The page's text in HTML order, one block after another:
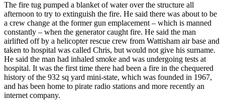
The fire tug pumped a blanket of water over the structure all
afternoon to try to extinguish the fire. He said there was about to be
a crew change at the former gun emplacement – which is manned
constantly – when the generator caught fire. He said the man
airlifted off by a helicopter rescue crew from Wattisham air base and
taken to hospital was called Chris, but would not give his surname.
He said the man had inhaled smoke and was undergoing tests at
hospital. It was the first time there had been a fire in the chequered
history of the 932 sq yard mini-state, which was founded in 1967,
and has been home to pirate radio stations and more recently an
internet company.